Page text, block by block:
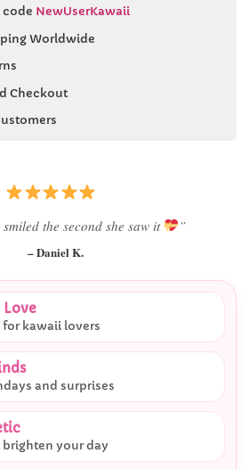
code NewUserKawaii
Worldwide
Checkout
gift I’ve ever bought.”
– Ryan M.
Love
kawaii lovers
and surprises
your day